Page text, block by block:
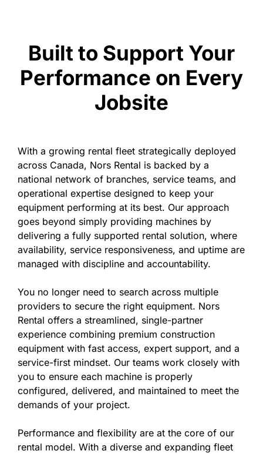
Built to Support Your
Performance on Every
Jobsite
With a growing rental fleet strategically deployed
across Canada, Nors Rental is backed by a
national network of branches, service teams, and
operational expertise designed to keep your
equipment performing at its best. Our approach
goes beyond simply providing machines by
delivering a fully supported rental solution, where
availability, service responsiveness, and uptime are
managed with discipline and accountability.
You no longer need to search across multiple
providers to secure the right equipment. Nors
Rental offers a streamlined, single-partner
experience combining premium construction
equipment with fast access, expert support, and a
service-first mindset. Our teams work closely with
you to ensure each machine is properly
configured, delivered, and maintained to meet the
demands of your project.
Performance and flexibility are at the core of our
rental model. With a diverse and expanding fleet